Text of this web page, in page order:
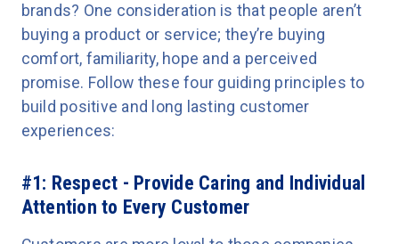
brands? One consideration is that people aren’t
buying a product or service; they’re buying
comfort, familiarity, hope and a perceived
promise. Follow these four guiding principles to
build positive and long lasting customer
experiences:
#1: Respect - Provide Caring and Individual
Attention to Every Customer